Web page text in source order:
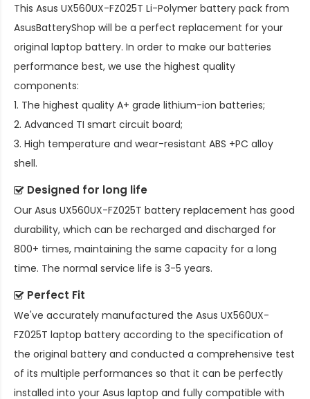
This Asus UX560UX-FZ025T Li-Polymer battery pack from
AsusBatteryShop will be a perfect replacement for your
original laptop battery. In order to make our batteries
performance best, we use the highest quality
components:
1. The highest quality A+ grade lithium-ion batteries;
2. Advanced TI smart circuit board;
3. High temperature and wear-resistant ABS +PC alloy
shell.
Designed for long life
Our Asus UX560UX-FZ025T battery replacement has good
durability, which can be recharged and discharged for
800+ times, maintaining the same capacity for a long
time. The normal service life is 3-5 years.
Perfect Fit
We've accurately manufactured the Asus UX560UX-
FZ025T laptop battery according to the specification of
the original battery and conducted a comprehensive test
of its multiple performances so that it can be perfectly
installed into your Asus laptop and fully compatible with